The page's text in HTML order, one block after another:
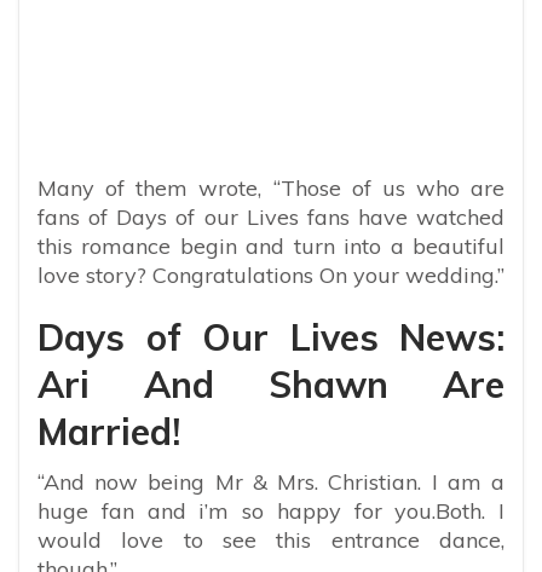
Many of them wrote, “Those of us who are
fans of Days of our Lives fans have watched
this romance begin and turn into a beautiful
love story? Congratulations On your wedding.”
Days of Our Lives News:
Ari And Shawn Are
Married!
“And now being Mr & Mrs. Christian. I am a
huge fan and i’m so happy for you.Both. I
would love to see this entrance dance,